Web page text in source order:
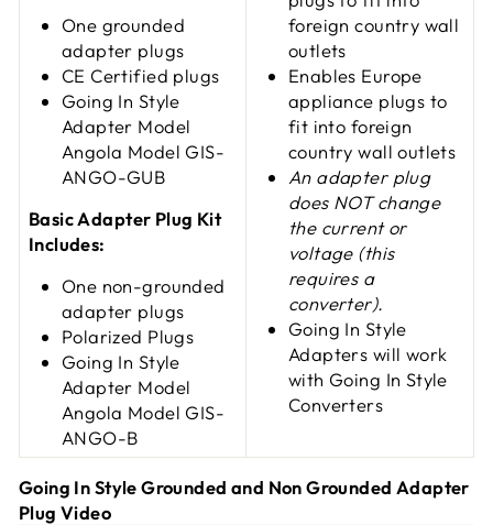
One grounded
adapter plugs
CE Certified plugs
Going In Style
Adapter Model
Angola Model GIS-
ANGO-GUB
Basic Adapter Plug Kit
Includes:
One non-grounded
adapter plugs
Polarized Plugs
Going In Style
Adapter Model
Angola Model GIS-
ANGO-B
foreign country wall
outlets
Enables Europe
appliance plugs to
fit into foreign
country wall outlets
An adapter plug
does NOT change
the current or
voltage (this
requires a
converter).
Going In Style
Adapters will work
with Going In Style
Converters
Going In Style Grounded and Non Grounded Adapter
Plug Video